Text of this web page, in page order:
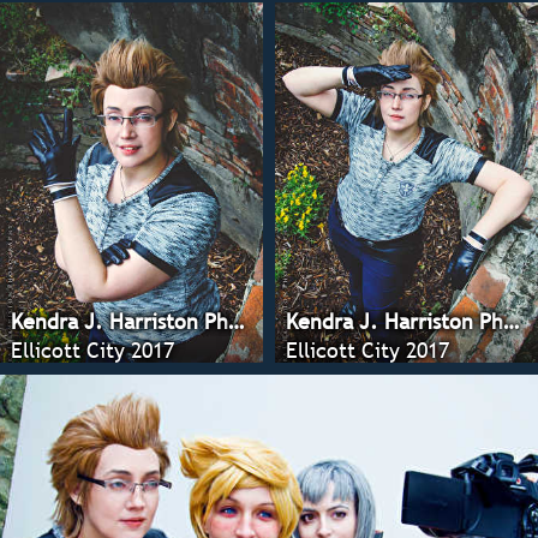
Kendra J. Harriston Photography
Ellicott City 2017
Kendra J. Harriston Photography
Ellicott City 2017